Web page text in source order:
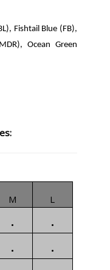
Fishtail Blue (FB),
Ocean Green
M L
• •
• •